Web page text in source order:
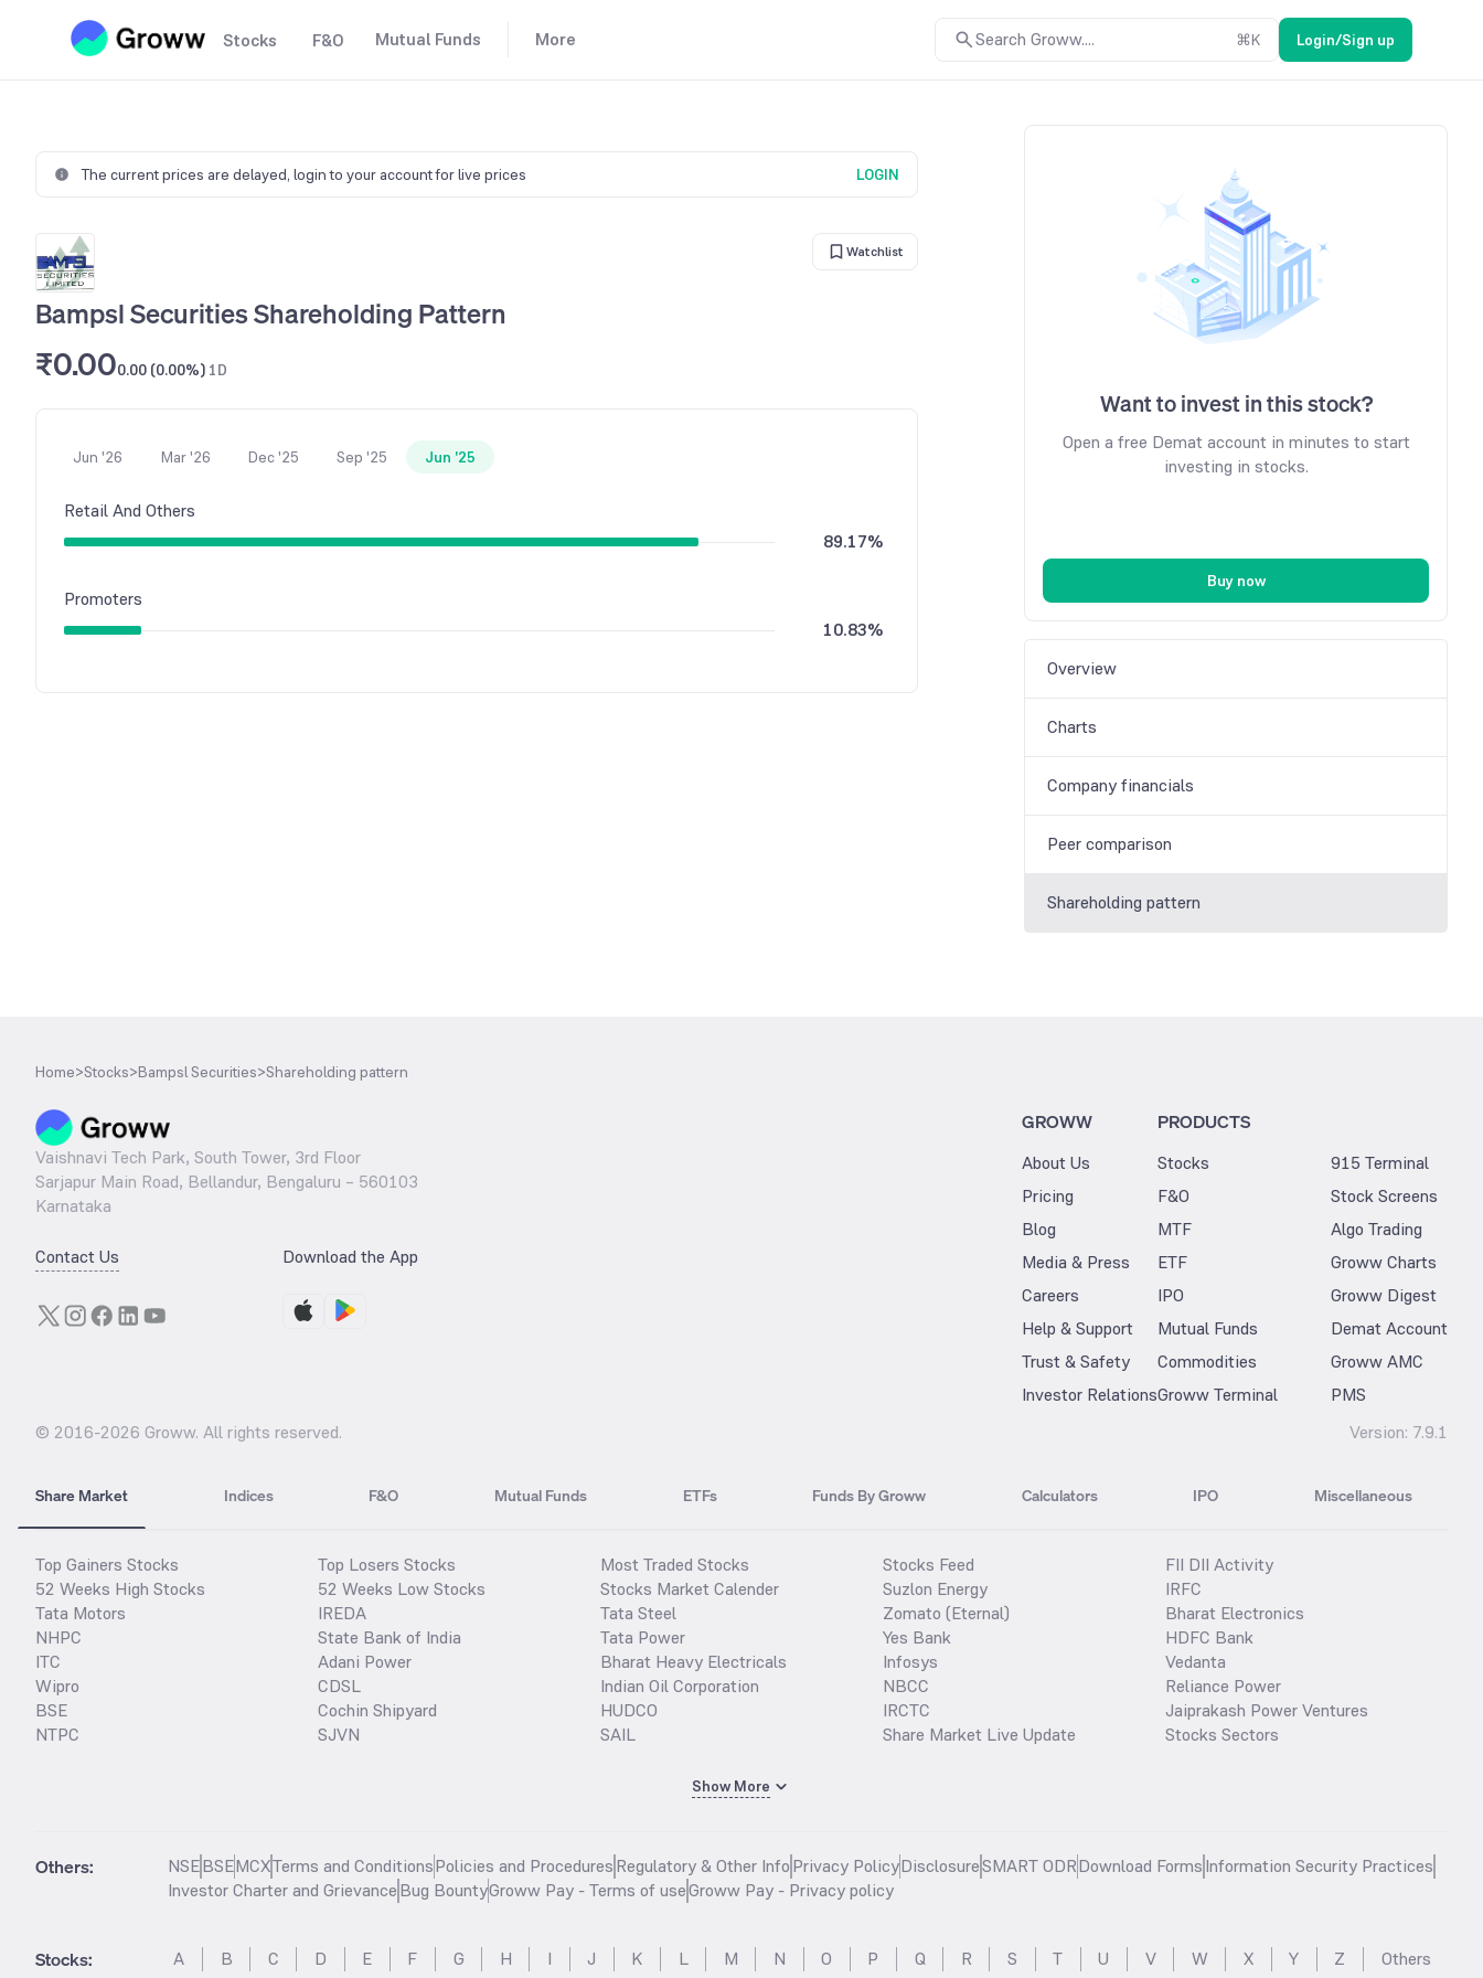
Stocks F&O Mutual Funds More Search Groww.... ⌘K Login/Sign up
The current prices are delayed, login to your account for live prices LOGIN
Watchlist
Bampsl Securities Shareholding Pattern
₹0.000.00 (0.00%) 1D
Jun '26 Mar '26 Dec '25 Sep '25 Jun '25
Retail And Others
89.17%
Promoters
10.83%
Want to invest in this stock?
Open a free Demat account in minutes to start
investing in stocks.
Buy now
Overview
Charts
Company financials
Peer comparison
Shareholding pattern
Home>Stocks>Bampsl Securities>Shareholding pattern
Vaishnavi Tech Park, South Tower, 3rd Floor
Sarjapur Main Road, Bellandur, Bengaluru – 560103
Karnataka
Contact Us Download the App
GROWW
About Us
Pricing
Blog
Media & Press
Careers
Help & Support
Trust & Safety
Investor Relations
PRODUCTS
Stocks
F&O
MTF
ETF
IPO
Mutual Funds
Commodities
Groww Terminal
915 Terminal
Stock Screens
Algo Trading
Groww Charts
Groww Digest
Demat Account
Groww AMC
PMS
© 2016-2026 Groww. All rights reserved. Version: 7.9.1
Share Market Indices F&O Mutual Funds ETFs Funds By Groww Calculators IPO Miscellaneous
Top Gainers Stocks
52 Weeks High Stocks
Tata Motors
NHPC
ITC
Wipro
BSE
NTPC
Top Losers Stocks
52 Weeks Low Stocks
IREDA
State Bank of India
Adani Power
CDSL
Cochin Shipyard
SJVN
Most Traded Stocks
Stocks Market Calender
Tata Steel
Tata Power
Bharat Heavy Electricals
Indian Oil Corporation
HUDCO
SAIL
Stocks Feed
Suzlon Energy
Zomato (Eternal)
Yes Bank
Infosys
NBCC
IRCTC
Share Market Live Update
FII DII Activity
IRFC
Bharat Electronics
HDFC Bank
Vedanta
Reliance Power
Jaiprakash Power Ventures
Stocks Sectors
Show More
Others: NSEBSEMCXTerms and ConditionsPolicies and ProceduresRegulatory & Other InfoPrivacy PolicyDisclosureSMART ODRDownload FormsInformation Security Practices
Investor Charter and GrievanceBug BountyGroww Pay - Terms of useGroww Pay - Privacy policy
Stocks: A B C D E F G H I J K L M N O P Q R S T U V W X Y Z Others